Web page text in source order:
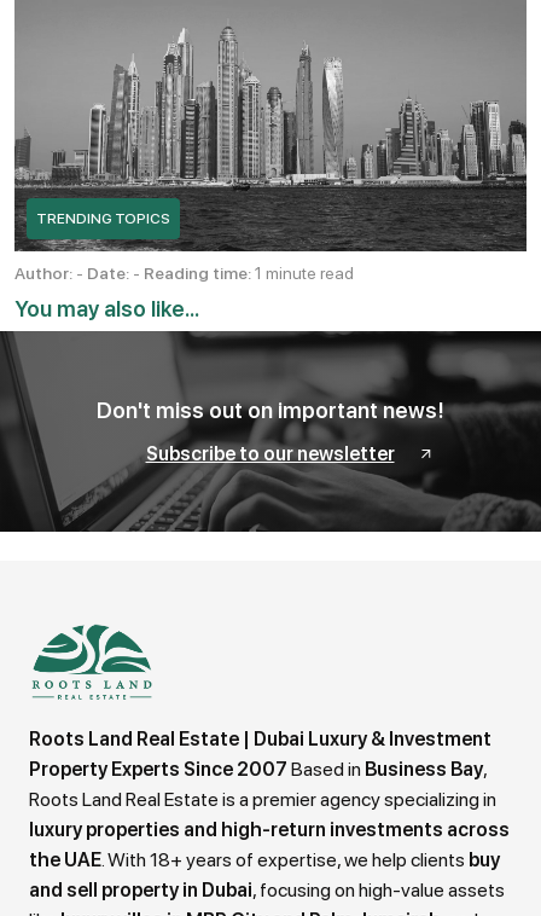
TRENDING TOPICS
Author: - Date: - Reading time:1 minute read
You may also like...
Don't miss out on important news!
Subscribe to our newsletter
Roots Land Real Estate | Dubai Luxury & Investment
Property Experts Since 2007 Based in Business Bay,
Roots Land Real Estate is a premier agency specializing in
luxury properties and high-return investments across
the UAE . With 18+ years of expertise, we help clients buy
and sell property in Dubai, focusing on high-value assets